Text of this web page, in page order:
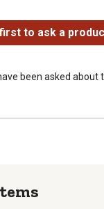
to ask a
been asked about